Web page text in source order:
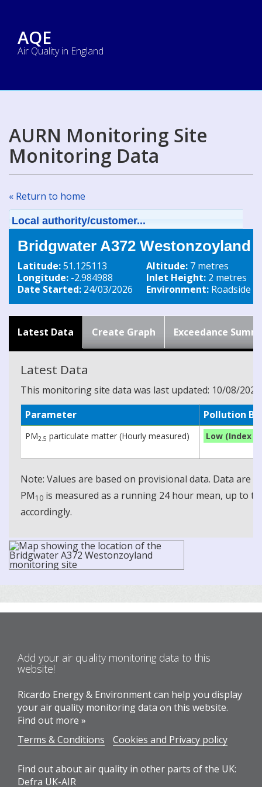
AQE
Air Quality in England
AURN Monitoring Site
Monitoring Data
« Return to home
Local authority/customer...
Bridgwater A372 Westonzoyland
Latitude:51.125113
Longitude: -2.984988
Date Started: 24/03/2026
Altitude: 7 metres
Inlet Height: 2 metres
Environment: Roadside
Latest Data Create Graph Exceedance
Latest Data
This monitoring site data was last updated: 10/08/2026
Parameter
Pollution
PM2.5 particulate matter (Hourly measured) Low (Index 1)
Note: Values are based on provisional data. Data are
PM10 is measured as a running 24 hour mean, up to
accordingly.
Add your air quality monitoring data to this
website!
Ricardo Energy & Environment can help you display
your air quality monitoring data on this website.
Find out more »
Terms & Conditions
Cookies and Privacy policy
Find out about air quality in other parts of the UK:
Defra UK-AIR